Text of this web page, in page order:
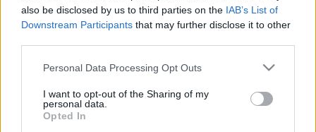
also be disclosed by us to third parties on the IAB’s List of
Downstream Participants that may further disclose it to other
Please note that this website/app uses one or more Google
not limited to your visit or usage behaviour. You may click to
grant or deny consent to Google and its third-party tags to
use your data for below specified purposes in below Google
Personal Data Processing Opt Outs
I want to opt-out of the Sharing of my
personal data.
Opted In